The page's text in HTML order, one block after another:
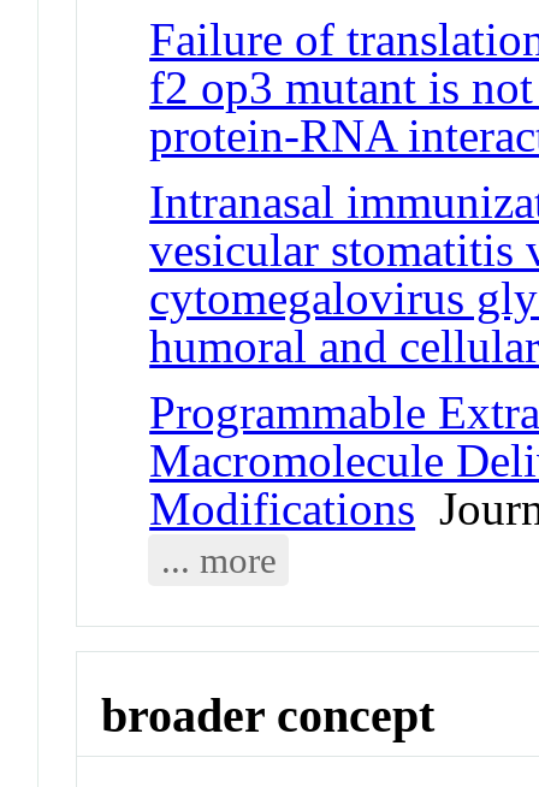
Failure of
f2 op3 mutant is
protein-RNA
Intranasal
vesicular stomatitis
cytomegalovirus
humoral and
Programmable
Macromolecule
Modifications
... more
broader concept